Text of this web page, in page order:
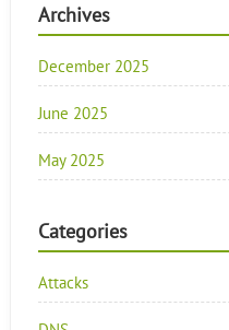
Archives
December 2025
June 2025
May 2025
Categories
Attacks